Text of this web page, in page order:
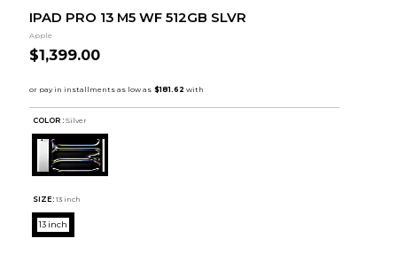
IPAD PRO 13 M5 WF 512GB SLVR
Apple
$1,399.00
COLOR : Silver
SIZE: 13 inch
13 inch